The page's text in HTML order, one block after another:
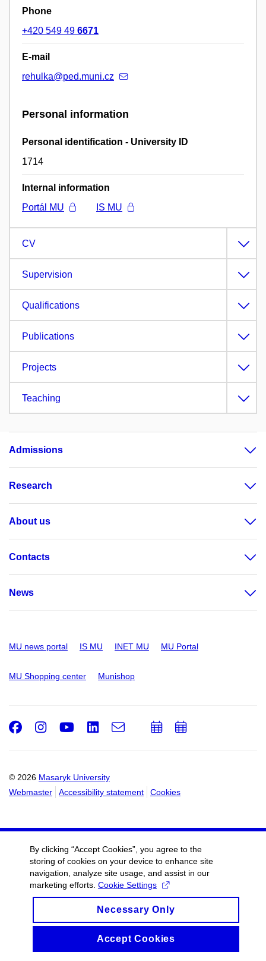
Phone
+420 549 49 6671
E-mail
rehulka@ped.muni.cz
Personal information
Personal identification - University ID
1714
Internal information
Portál MU
IS MU
CV
Supervision
Qualifications
Publications
Projects
Teaching
Admissions
Research
About us
Contacts
News
MU news portal IS MU INET MU MU Portal
MU Shopping center Munishop
© 2026 Masaryk University
Webmaster
Accessibility statement Cookies
Facebook
Instagram
Youtube
LinkedIn
e-
AddAdd
By clicking “Accept Cookies”, you agree to the
storing of cookies on your device to enhance site
navigation, analyze site usage, and assist in our
marketing efforts. Cookie Settings
Necessary Only
Accept Cookies